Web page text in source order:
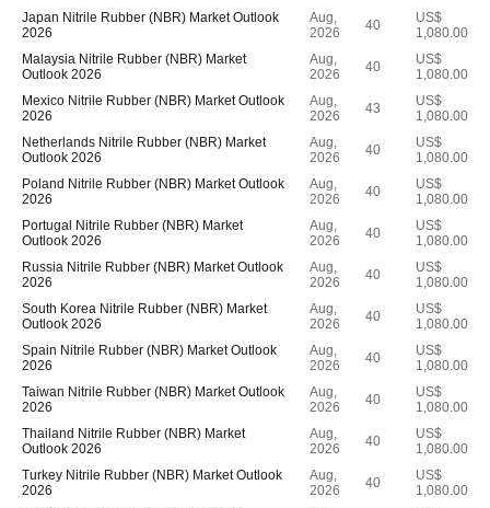
Japan Nitrile Rubber (NBR) Market Outlook
2026
Aug,
2026
40
US$
1,080.00
Malaysia Nitrile Rubber (NBR) Market
Outlook 2026
Aug,
2026
40
US$
1,080.00
Mexico Nitrile Rubber (NBR) Market Outlook
2026
Aug,
2026
43
US$
1,080.00
Netherlands Nitrile Rubber (NBR) Market
Outlook 2026
Aug,
2026
40
US$
1,080.00
Poland Nitrile Rubber (NBR) Market Outlook
2026
Aug,
2026
40
US$
1,080.00
Portugal Nitrile Rubber (NBR) Market
Outlook 2026
Aug,
2026
40
US$
1,080.00
Russia Nitrile Rubber (NBR) Market Outlook
2026
Aug,
2026
40
US$
1,080.00
South Korea Nitrile Rubber (NBR) Market
Outlook 2026
Aug,
2026
40
US$
1,080.00
Spain Nitrile Rubber (NBR) Market Outlook
2026
Aug,
2026
40
US$
1,080.00
Taiwan Nitrile Rubber (NBR) Market Outlook
2026
Aug,
2026
40
US$
1,080.00
Thailand Nitrile Rubber (NBR) Market
Outlook 2026
Aug,
2026
40
US$
1,080.00
Turkey Nitrile Rubber (NBR) Market Outlook
2026
Aug,
2026
40
US$
1,080.00